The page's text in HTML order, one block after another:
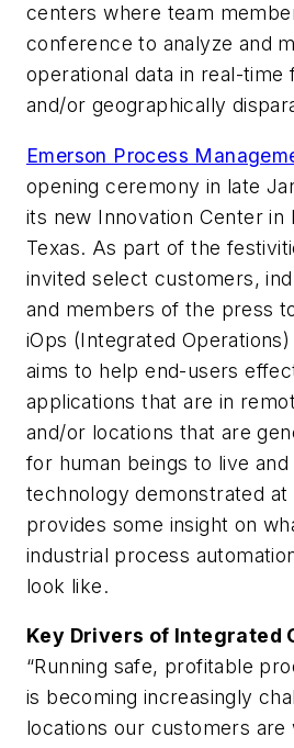
centers where team
conference to analyze and
operational data in real-time
and/or geographically
Emerson Process
opening ceremony in late
its new Innovation Center in
Texas. As part of the
invited select customers,
and members of the press
iOps (Integrated
aims to help end-users
applications that are in
and/or locations that are
for human beings to live
technology demonstrated at
provides some insight on
industrial process
look like.
Key Drivers of Integrated
“Running safe, profitable
is becoming increasingly
locations our customers are